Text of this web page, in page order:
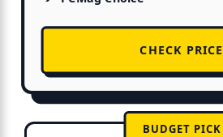
CHECK PRICE
BUDGET PICK